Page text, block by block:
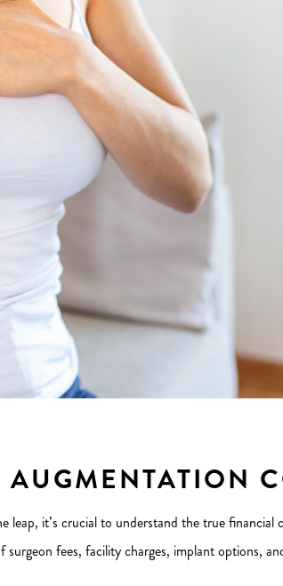
leap, it’s crucial to understand the true
fees, facility charges, implant options,